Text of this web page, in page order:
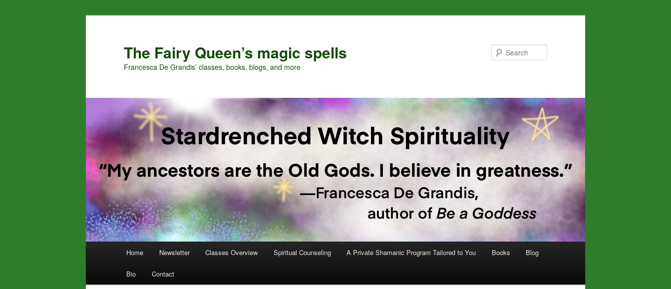
The Fairy Queen’s magic spells
Francesca De Grandis’ classes, books, blogs, and more
Home Newsletter Classes Overview Spiritual Counseling A Private Shamanic Program Tailored to You Books Blog
Bio Contact